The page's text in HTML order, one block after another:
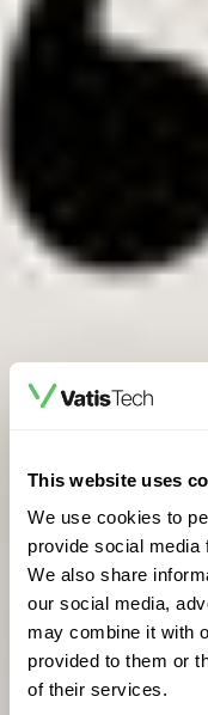
This website uses
We use cookies to
provide social media
We also share
our social media,
may combine it with
provided to them or
of their services.